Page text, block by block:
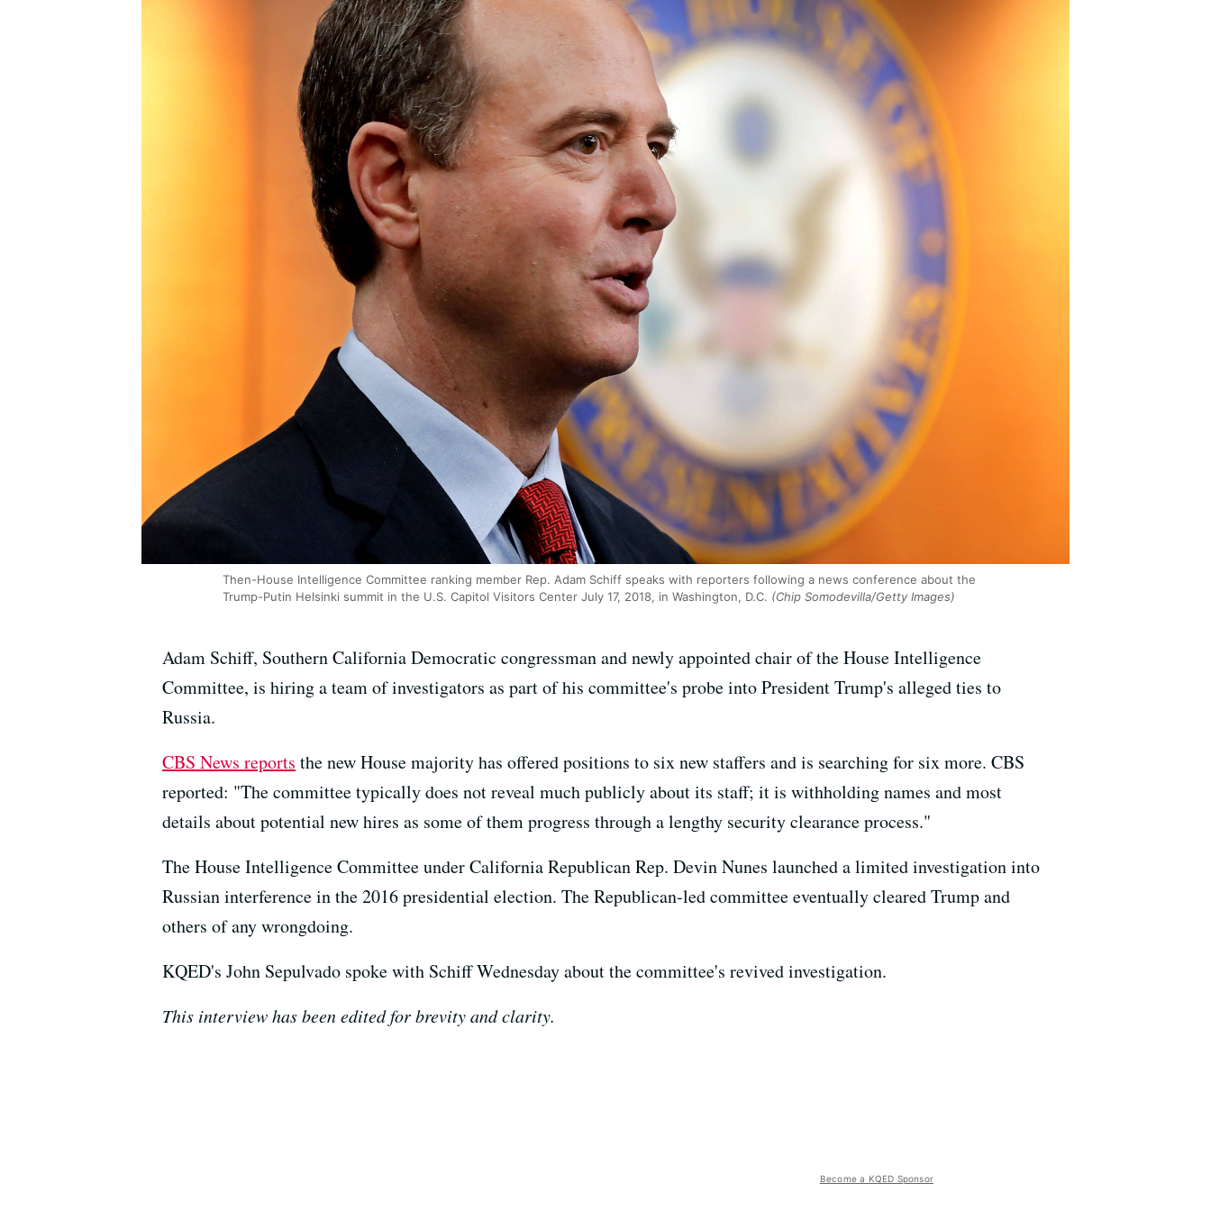
Then-House Intelligence Committee ranking member Rep. Adam Schiff speaks with reporters following a news conference about the
Trump-Putin Helsinki summit in the U.S. Capitol Visitors Center July 17, 2018, in Washington, D.C. (Chip Somodevilla/Getty Images)
Adam Schiff, Southern California Democratic congressman and newly appointed chair of the House Intelligence
Committee, is hiring a team of investigators as part of his committee's probe into President Trump's alleged ties to
Russia.
CBS News reports the new House majority has offered positions to six new staffers and is searching for six more. CBS
reported: "The committee typically does not reveal much publicly about its staff; it is withholding names and most
details about potential new hires as some of them progress through a lengthy security clearance process."
The House Intelligence Committee under California Republican Rep. Devin Nunes launched a limited investigation into
Russian interference in the 2016 presidential election. The Republican-led committee eventually cleared Trump and
others of any wrongdoing.
KQED's John Sepulvado spoke with Schiff Wednesday about the committee's revived investigation.
This interview has been edited for brevity and clarity.
Become a KQED Sponsor